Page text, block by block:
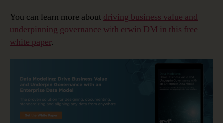
You can learn more about driving business value and
underpinning governance with erwin DM in this free
white paper.